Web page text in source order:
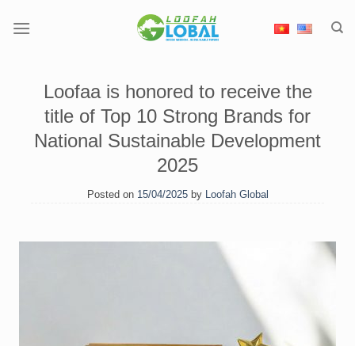
Loofaa is honored to receive the
title of Top 10 Strong Brands for
National Sustainable Development
2025
Posted on 15/04/2025 by Loofah Global